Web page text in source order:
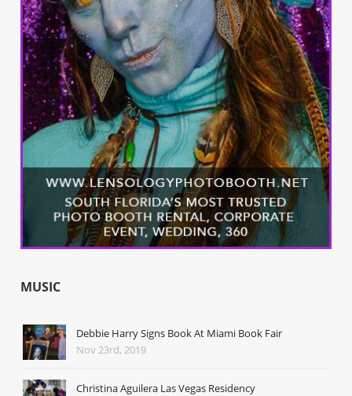
MUSIC
Debbie Harry Signs Book At Miami Book Fair
Nov 23rd, 2019
Christina Aguilera Las Vegas Residency